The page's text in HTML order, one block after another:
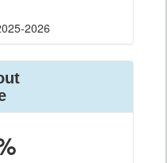
2026